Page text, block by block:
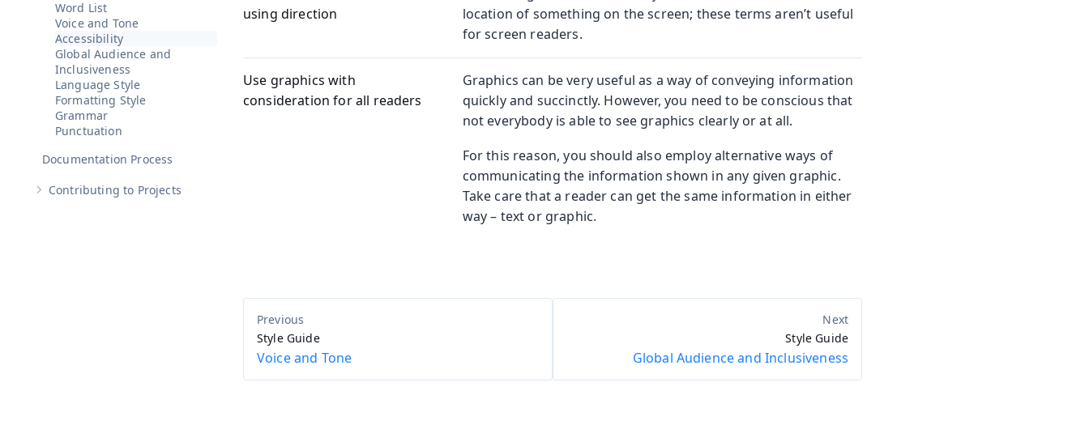
Word List
Voice and Tone
Accessibility
Global Audience and
Inclusiveness
Language Style
Formatting Style
Grammar
Punctuation
Documentation Process
Show sub-pages ofContributing to Projects
Contributing to Projects
using direction
location of something on the screen; these terms aren’t useful
for screen readers.
Use graphics with
consideration for all readers
Graphics can be very useful as a way of conveying information
quickly and succinctly. However, you need to be conscious that
not everybody is able to see graphics clearly or at all.
For this reason, you should also employ alternative ways of
communicating the information shown in any given graphic.
Take care that a reader can get the same information in either
way – text or graphic.
Style Guide
Voice and Tone
Style Guide
Global Audience and Inclusiveness